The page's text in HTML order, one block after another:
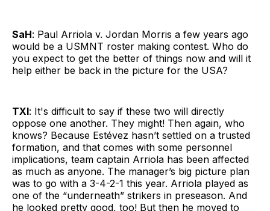
SaH: Paul Arriola v. Jordan Morris a few years ago
would be a USMNT roster making contest. Who do
you expect to get the better of things now and will it
help either be back in the picture for the USA?
TXI: It's difficult to say if these two will directly
oppose one another. They might! Then again, who
knows? Because Estévez hasn’t settled on a trusted
formation, and that comes with some personnel
implications, team captain Arriola has been affected
as much as anyone. The manager’s big picture plan
was to go with a 3-4-2-1 this year. Arriola played as
one of the “underneath” strikers in preseason. And
he looked pretty good, too! But then he moved to